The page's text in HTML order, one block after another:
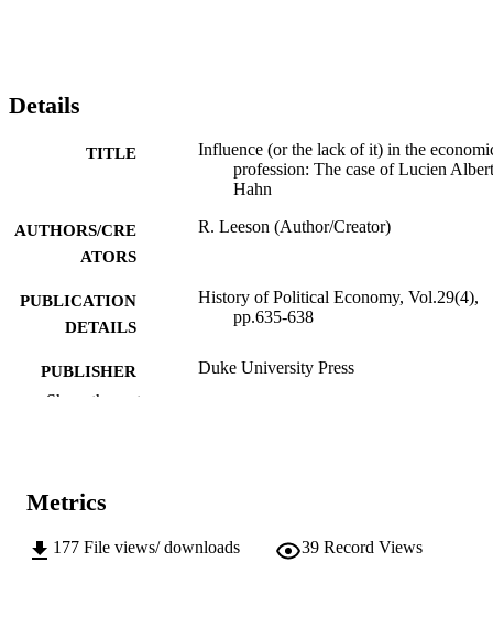
Details
TITLE
Influence (or the lack of it) in the
profession: The case of Lucien Albert
Hahn
AUTHORS/CRE
ATORS
R. Leeson (Author/Creator)
PUBLICATION
DETAILS
History of Political Economy, Vol.29(4),
pp.635-638
PUBLISHER Duke University Press
MURDOCH
Show the rest
Metrics
177 File views/ downloads 39 Record Views